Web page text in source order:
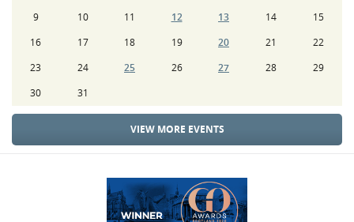
9
10 11 12 13 14
15
16
17 18 19 20 21
22
23
24 25 26 27 28
29
30
31
VIEW MORE EVENTS